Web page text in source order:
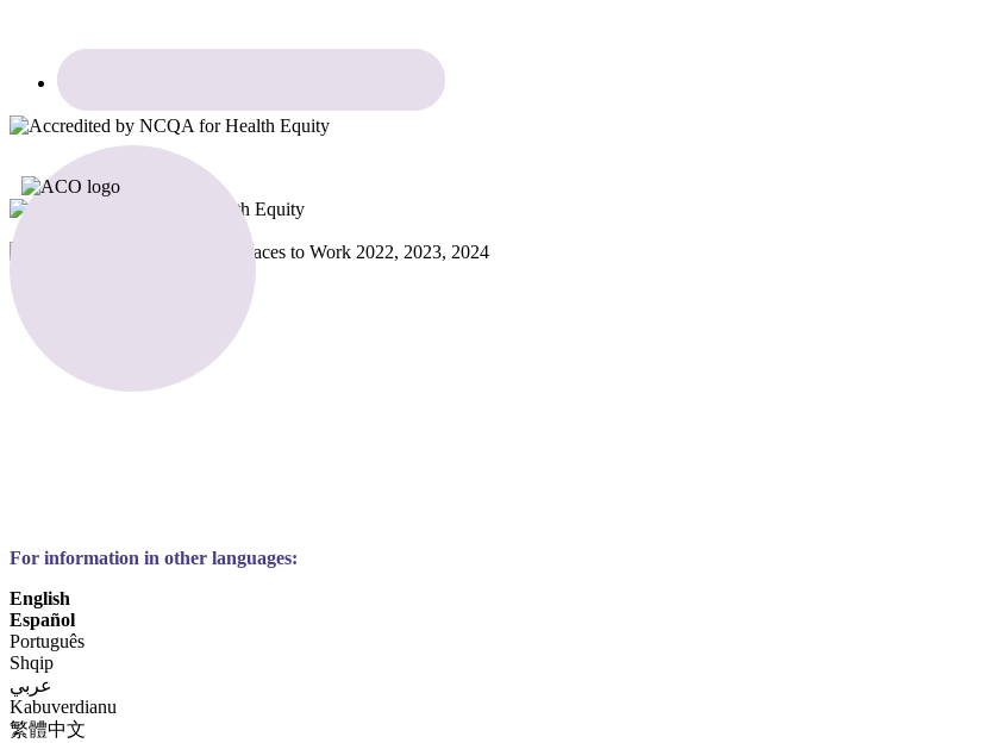
For information in other languages:
English
Español
Português
Shqip
عربي
Kabuverdianu
繁體中文